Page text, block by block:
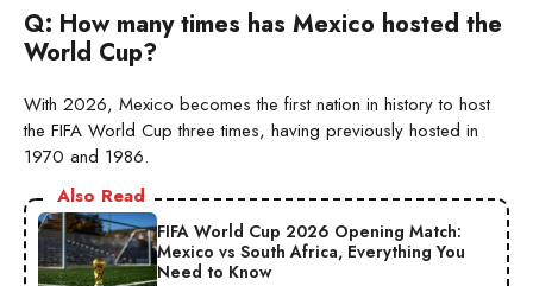
Q: How many times has Mexico hosted the
World Cup?
With 2026, Mexico becomes the first nation in history to host
the FIFA World Cup three times, having previously hosted in
1970 and 1986.
Also Read
FIFA World Cup 2026 Opening Match:
Mexico vs South Africa, Everything You
Need to Know